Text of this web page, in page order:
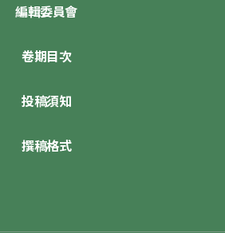
編輯委員會
卷期目次
投稿須知
撰稿格式